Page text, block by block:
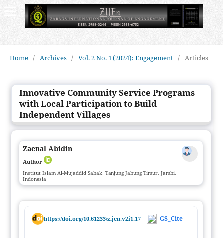
Home / Archives / Vol. 2 No. 1 (2024): Engagement / Articles
Innovative Community Service Programs
with Local Participation to Build
Independent Villages
Zaenal Abidin
Author
Institut Islam Al-Mujaddid Sabak, Tanjung Jabung Timur, Jambi,
Indonesia
https://doi.org/10.61233/zijen.v2i1.17 GS_Cite